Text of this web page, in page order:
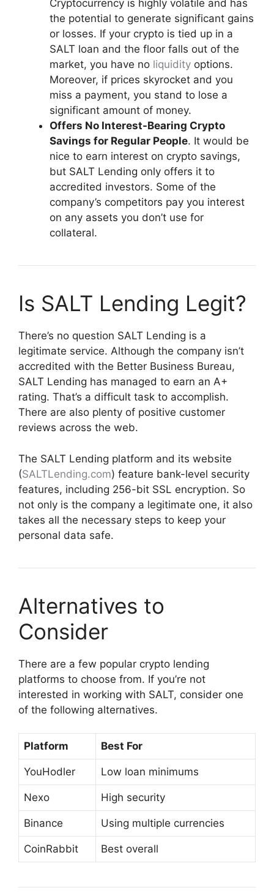
Cryptocurrency is highly volatile and has
the potential to generate significant gains
or losses. If your crypto is tied up in a
SALT loan and the floor falls out of the
market, you have no liquidity options.
Moreover, if prices skyrocket and you
miss a payment, you stand to lose a
significant amount of money.
Offers No Interest-Bearing Crypto
Savings for Regular People. It would be
nice to earn interest on crypto savings,
but SALT Lending only offers it to
accredited investors. Some of the
company’s competitors pay you interest
on any assets you don’t use for
collateral.
Is SALT Lending Legit?
There’s no question SALT Lending is a
legitimate service. Although the company isn’t
accredited with the Better Business Bureau,
SALT Lending has managed to earn an A+
rating. That’s a difficult task to accomplish.
There are also plenty of positive customer
reviews across the web.
The SALT Lending platform and its website
(SALTLending.com) feature bank-level security
features, including 256-bit SSL encryption. So
not only is the company a legitimate one, it also
takes all the necessary steps to keep your
personal data safe.
Alternatives to
Consider
There are a few popular crypto lending
platforms to choose from. If you’re not
interested in working with SALT, consider one
of the following alternatives.
Platform Best For
YouHodler Low loan minimums
Nexo High security
Binance Using multiple currencies
CoinRabbit Best overall